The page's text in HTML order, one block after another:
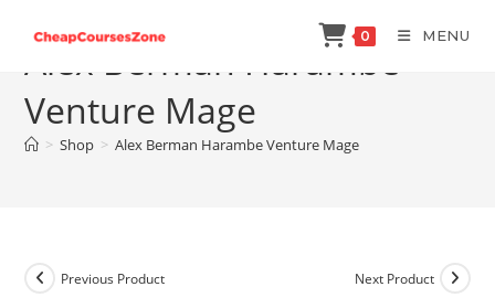
content
0 MENU
Alex Berman Harambe
Venture Mage
> Shop > Alex Berman Harambe Venture Mage
Previous Product Next Product